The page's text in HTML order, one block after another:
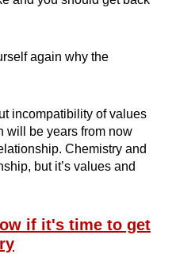
again why the
incompatibility of values
will be years from now
Chemistry and
but it’s values and
if it's time to get